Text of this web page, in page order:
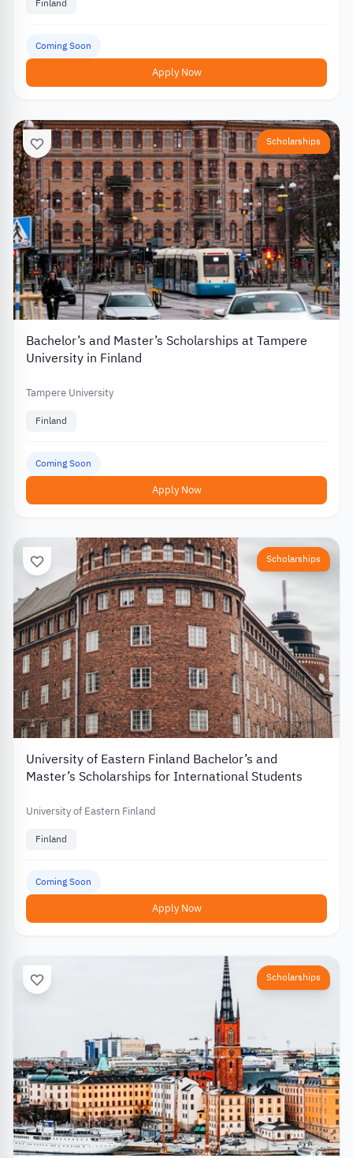
Finland
Coming Soon
Apply Now
Scholarships
Bachelor’s and Master’s Scholarships at Tampere
University in Finland
Tampere University
Finland
Coming Soon
Apply Now
Scholarships
University of Eastern Finland Bachelor’s and
Master’s Scholarships for International Students
University of Eastern Finland
Finland
Coming Soon
Apply Now
Scholarships